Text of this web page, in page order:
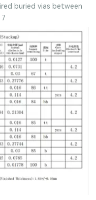
buried vias between